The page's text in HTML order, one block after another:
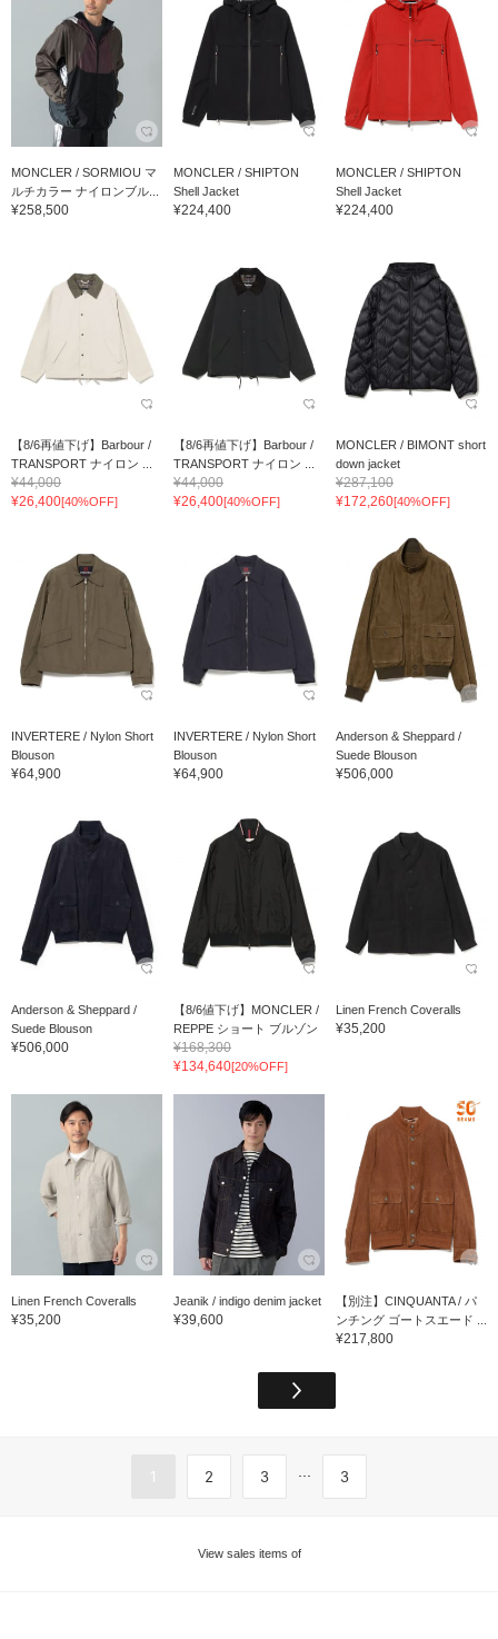
MONCLER / SORMIOU マ
ルチカラー ナイロンブル...
¥258,500
MONCLER / SHIPTON
Shell Jacket
¥224,400
MONCLER / SHIPTON
Shell Jacket
¥224,400
【8/6再値下げ】Barbour /
TRANSPORT ナイロン ...
¥44,000
¥26,400[40%OFF]
【8/6再値下げ】Barbour /
TRANSPORT ナイロン ...
¥44,000
¥26,400[40%OFF]
MONCLER / BIMONT short
down jacket
¥287,100
¥172,260[40%OFF]
INVERTERE / Nylon Short
Blouson
¥64,900
INVERTERE / Nylon Short
Blouson
¥64,900
Anderson & Sheppard /
Suede Blouson
¥506,000
Anderson & Sheppard /
Suede Blouson
¥506,000
【8/6値下げ】MONCLER /
REPPE ショート ブルゾン
¥168,300
¥134,640[20%OFF]
Linen French Coveralls
¥35,200
Linen French Coveralls
¥35,200
Jeanik / indigo denim jacket
¥39,600
【別注】CINQUANTA / パ
ンチング ゴートスエード ...
¥217,800
1 2 3 ... 3
View sales items of